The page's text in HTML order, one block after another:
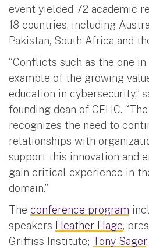
event yielded 72 academic
18 countries, including
Pakistan, South Africa and
“Conflicts such as the one
example of the growing
education in cybersecurity,”
founding dean of CEHC.
recognizes the need to
relationships with
support this innovation and
gain critical experience in
domain.”
The conference program
speakers Heather Hage,
Griffiss Institute; Tony Sager